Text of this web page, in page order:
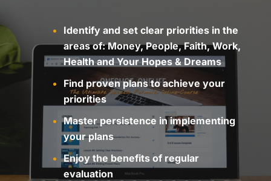
Identify and set clear priorities in the
areas of: Money, People, Faith, Work,
Health and Your Hopes & Dreams
Find proven plans to achieve your
priorities
Master persistence in implementing
your plans
Enjoy the benefits of regular
evaluation